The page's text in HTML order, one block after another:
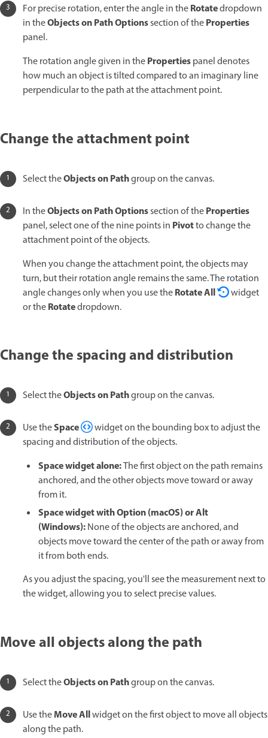
For precise rotation, enter the angle in theRotatedropdown
in theObjects on Path Optionssection of theProperties
panel.
The rotation angle given in thePropertiespanel denotes
how much an object is tilted compared to an imaginary line
perpendicular to the path at the attachment point.
Change the attachment point
Select theObjects on Pathgroup on the canvas.
In theObjects on Path Optionssection of theProperties
panel, select one of the nine points in Pivotto change the
attachment point of the objects.
When you change the attachment point, the objects may
turn, but their rotation angle remains the same. The rotation
angle changes only when you use theRotate All
widget
or theRotatedropdown.
Change the spacing and distribution
Select theObjects on Pathgroup on the canvas.
Use theSpace
widget on the bounding box to adjust the
spacing and distribution of the objects.
Space widget alone:The first object on the path remains
anchored, and the other objects move toward or away
from it.
Space widget with Option (macOS) or Alt
(Windows):None of the objects are anchored, and
objects move toward the center of the path or away from
it from both ends.
As you adjust the spacing, you'll see the measurement next to
the widget, allowing you to select precise values.
Move all objects along the path
Select theObjects on Pathgroup on the canvas.
Use theMove Allwidget on the first object to move all objects
along the path.